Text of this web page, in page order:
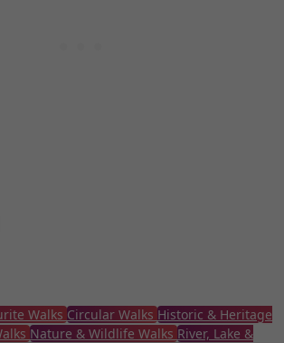
Walks Circular Walks Historic & Heritage
Nature & Wildlife Walks River, Lake &